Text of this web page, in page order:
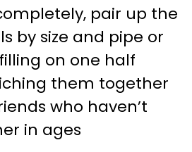
pair up the
by size and pipe or
on one half
them together
who haven’t
in ages